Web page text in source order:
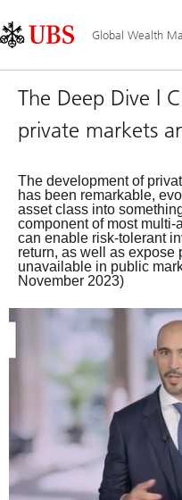
Links
Area
Global Wealth
The Deep Dive |
private markets
The development of
has been remarkable,
asset class into
component of most
can enable risk-tolerant
return, as well as expose
unavailable in public
November 2023)